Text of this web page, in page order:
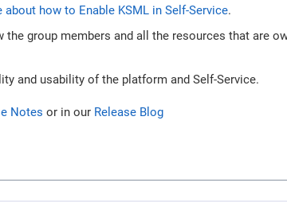
about how to Enable KSML in Self-Service.
group members and all the resources that are
and usability of the platform and Self-Service.
Notes or in our Release Blog